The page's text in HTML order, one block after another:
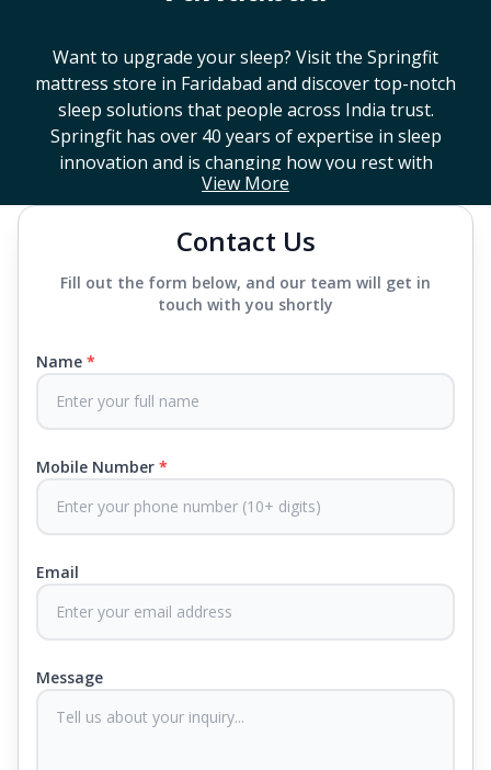
View More
Want to upgrade your sleep? Visit the Springfit
mattress store in Faridabad and discover top-notch
sleep solutions that people across India trust.
Springfit has over 40 years of expertise in sleep
innovation and is changing how you rest with
smart design, advanced technology, and
mattresses that last a long time. If you're looking
for a high-end mattress store near you or trying to
lots to choose from. We offer everything from
mattresses that support your back to super comfy
Each mattress uses advanced sleep tech, like Aero
Sleep Technology, to help you breathe and sleep
safe and supported all night and our own
CertiGuard Technology to keep our products free
from harmful germs and microbes.
At Springfit, we make sure you sleep better and
never compromise on comfort. Therefore, our
products come with warranties up to 25 years, so
sleep experts will help you find what you need.
Plus, you can get special deals available in the
Contact Us
Fill out the form below, and our team will get in
touch with you shortly
Name *
Mobile Number *
Email
Message